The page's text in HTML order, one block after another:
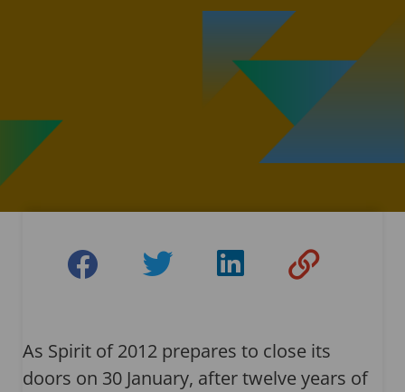
As Spirit of 2012 prepares to close its
doors on 30 January, after twelve years of